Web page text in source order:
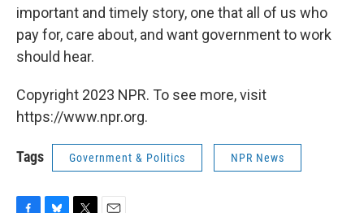
important and timely story, one that all of us who
pay for, care about, and want government to work
should hear.
Copyright 2023 NPR. To see more, visit
https://www.npr.org.
Tags Government & Politics NPR News